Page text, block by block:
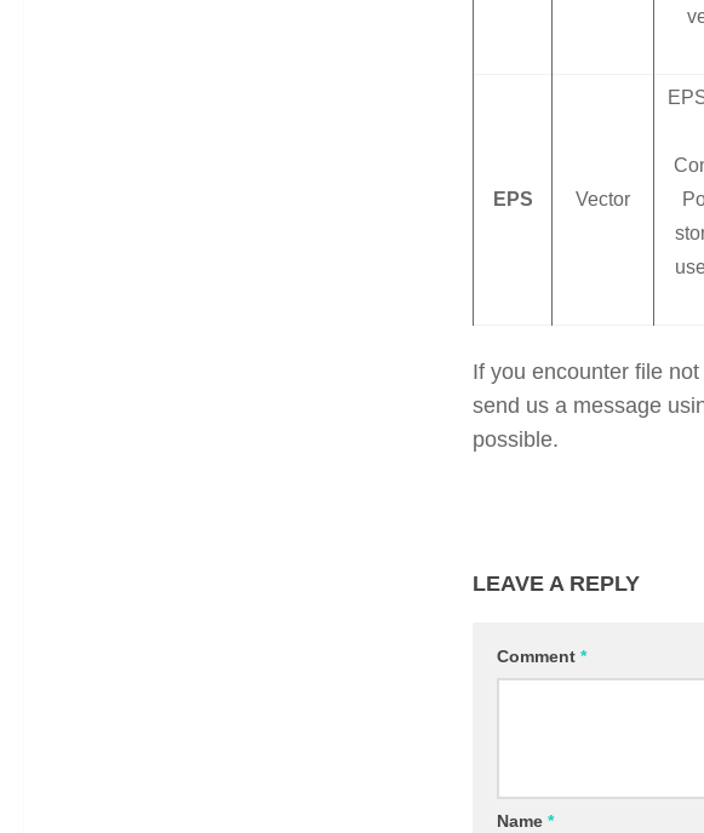
EPS Vector
If you encounter file
send us a message
possible.
LEAVE A REPLY
Comment *
Name *